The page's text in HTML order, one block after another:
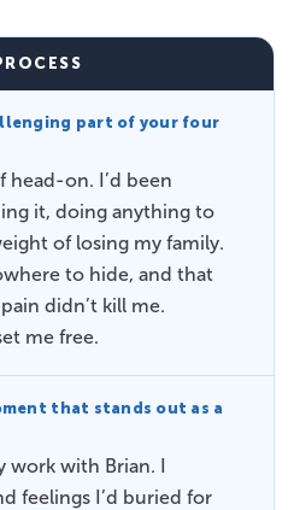
part of your four
head-on. I’d been
it, doing anything to
of losing my family.
to hide, and that
didn’t kill me.
me free.
that stands out as a
work with Brian. I
feelings I’d buried for